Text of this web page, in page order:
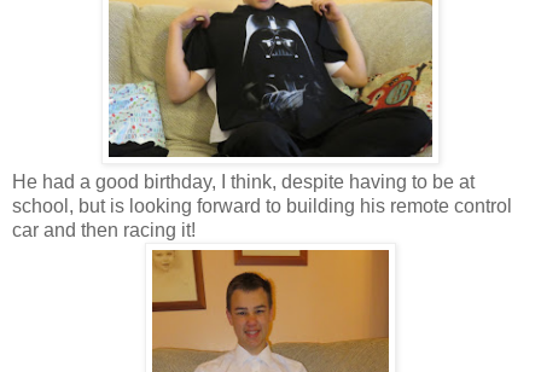
He had a good birthday, I think, despite having to be at
school, but is looking forward to building his remote control
car and then racing it!